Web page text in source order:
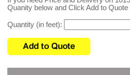
Quanity below and Click Add to Quote
Quantity (in feet):